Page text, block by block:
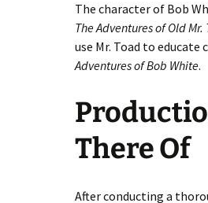
The character of Bob
The Adventures of Old Mr.
use Mr. Toad to
Adventures of Bob White.
There Of
After conducting a